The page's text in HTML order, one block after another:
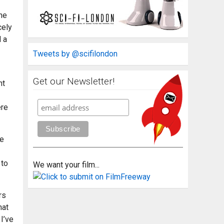
a
Tweets by @scifilondon
Get our Newsletter!
We want your film...